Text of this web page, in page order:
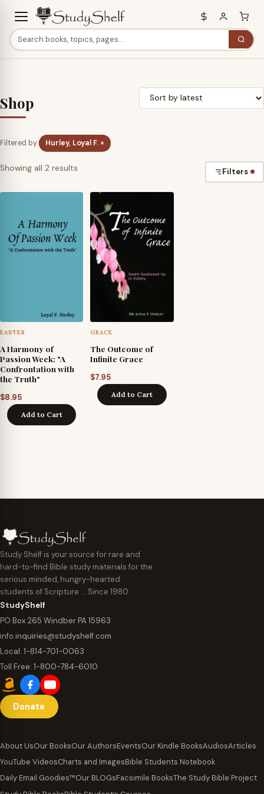
Shop
Filtered by: Hurley, Loyal F. ×
Showing all 2 results
latest
Filters
EASTER
A Harmony of
Passion Week: "A
Confrontation with
the Truth"
$8.95
Add to Cart
GRACE
The Outcome of
Infinite Grace
$7.95
Add to Cart
Study Shelf is your source for rare and
hard-to-find Bible study materials for the
serious minded, hungry-hearted
students of Scripture … Since 1980
StudyShelf
PO Box 265 Windber PA 15963
info.inquiries@studyshelf.com
Local: 1-814-701-0063
Toll Free: 1-800-784-6010
Donate
About UsOur BooksOur AuthorsEventsOur Kindle BooksAudiosArticles
YouTube VideosCharts and ImagesBible Students Notebook
Daily Email Goodies™Our BLOGsFacsimile BooksThe Study Bible Project